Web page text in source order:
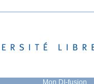
Mon DI-fusion